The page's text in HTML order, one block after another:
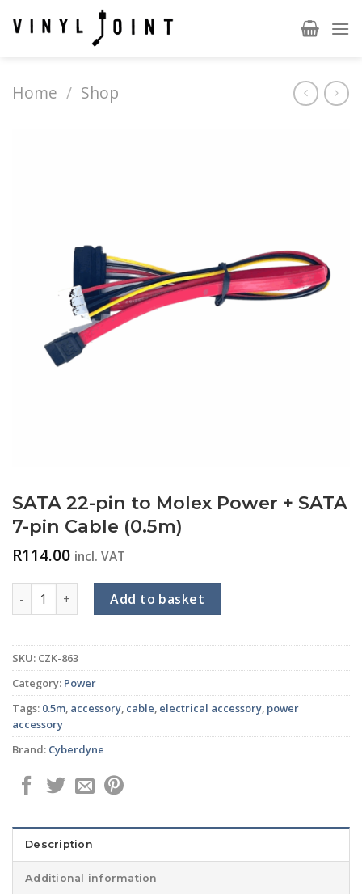
Home / Shop
SATA 22-pin to Molex Power + SATA
7-pin Cable (0.5m)
R114.00 incl. VAT
SATA 22-pin to Molex Power + SATA 7-pin Cable (0.5m)
Add to basket
SKU: CZK-863
Category: Power
Tags: 0.5m, accessory, cable, electrical accessory, power
accessory
Brand: Cyberdyne
Description
Additional information